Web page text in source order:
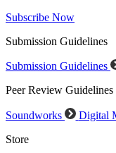
Subscribe Now
Submission Guidelines
Submission Guidelines
Peer Review Guidelines
Soundworks Digital
Store